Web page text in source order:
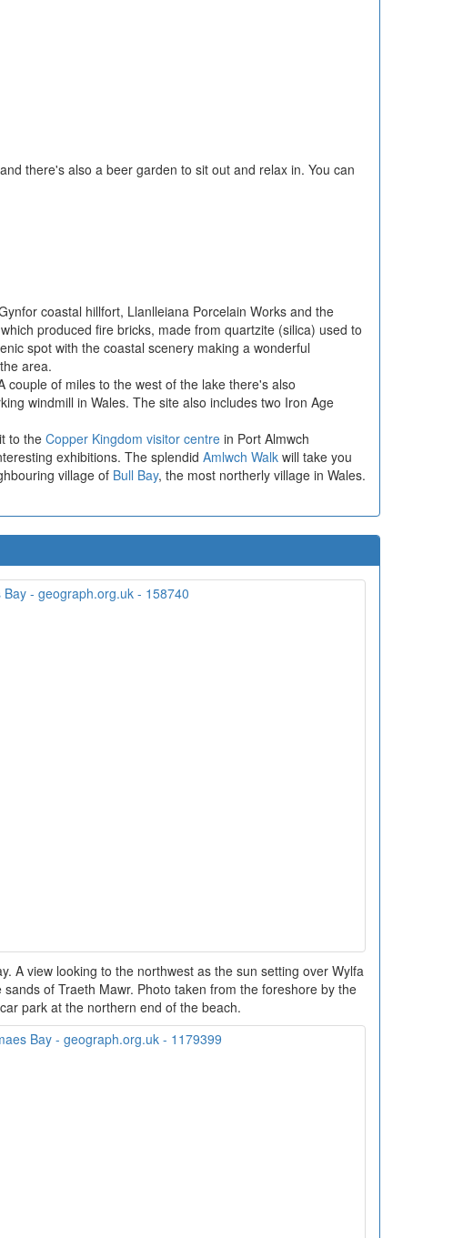
there's also a beer garden to sit out and relax in. You can
coastal hillfort, Llanlleiana Porcelain Works and the
produced fire bricks, made from quartzite (silica) used to
spot with the coastal scenery making a wonderful
area.
of miles to the west of the lake there's also
windmill in Wales. The site also includes two Iron Age
to the Copper Kingdom visitor centre in Port Almwch
exhibitions. The splendid Amlwch Walk will take you
village of Bull Bay, the most northerly village in Wales.
A view looking to the northwest as the sun setting over Wylfa
sands of Traeth Mawr. Photo taken from the foreshore by the
car park at the northern end of the beach.